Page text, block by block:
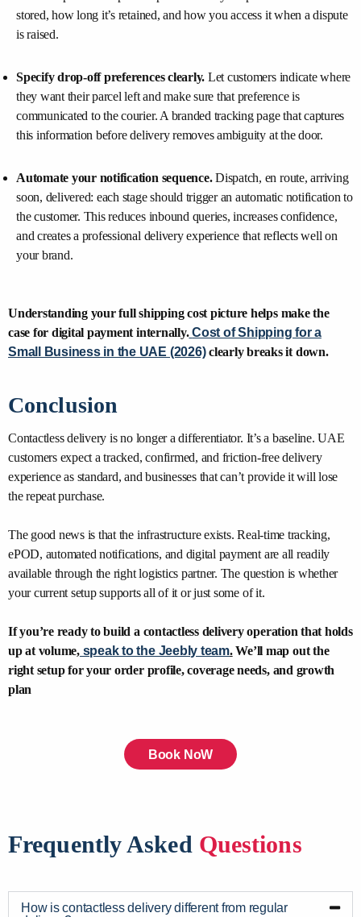
stored, how long it’s retained, and how you access it when a dispute
is raised.
Specify drop-off preferences clearly. Let customers indicate where
they want their parcel left and make sure that preference is
communicated to the courier. A branded tracking page that captures
this information before delivery removes ambiguity at the door.
Automate your notification sequence.Dispatch, en route, arriving
soon, delivered: each stage should trigger an automatic notification to
the customer. This reduces inbound queries, increases confidence,
and creates a professional delivery experience that reflects well on
your brand.
Understanding your full shipping cost picture helps make the
case for digital payment internally. Cost of Shipping for a
Small Business in the UAE (2026)clearly breaks it down.
Conclusion
Contactless delivery is no longer a differentiator. It’s a baseline. UAE
customers expect a tracked, confirmed, and friction-free delivery
experience as standard, and businesses that can’t provide it will lose
the repeat purchase.
The good news is that the infrastructure exists. Real-time tracking,
ePOD, automated notifications, and digital payment are all readily
available through the right logistics partner. The question is whether
your current setup supports all of it or just some of it.
If you’re ready to build a contactless delivery operation that holds
up at volume,speak to the Jeebly team.We’ll map out the
right setup for your order profile, coverage needs, and growth
plan
Book NoW
Frequently Asked Questions
How is contactless delivery different from regular